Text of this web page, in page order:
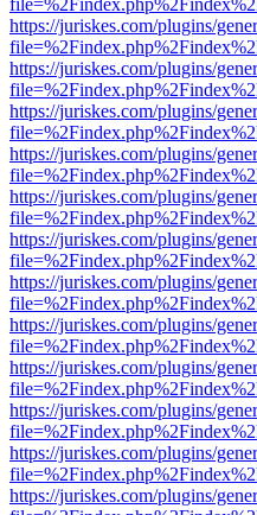
https://juriskes.com/plugins/
https://juriskes.com/plugins/
https://juriskes.com/plugins/
https://juriskes.com/plugins/
https://juriskes.com/plugins/
https://juriskes.com/plugins/
https://juriskes.com/plugins/
https://juriskes.com/plugins/
https://juriskes.com/plugins/
https://juriskes.com/plugins/
https://juriskes.com/plugins/
https://juriskes.com/plugins/